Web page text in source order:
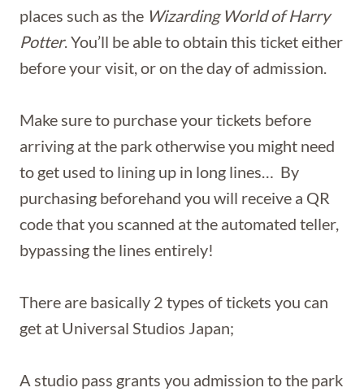
places such as the Wizarding World of Harry
Potter. You’ll be able to obtain this ticket either
before your visit, or on the day of admission.
Make sure to purchase your tickets before
arriving at the park otherwise you might need
to get used to lining up in long lines… By
purchasing beforehand you will receive a QR
code that you scanned at the automated teller,
bypassing the lines entirely!
There are basically 2 types of tickets you can
get at Universal Studios Japan;
A studio pass grants you admission to the park